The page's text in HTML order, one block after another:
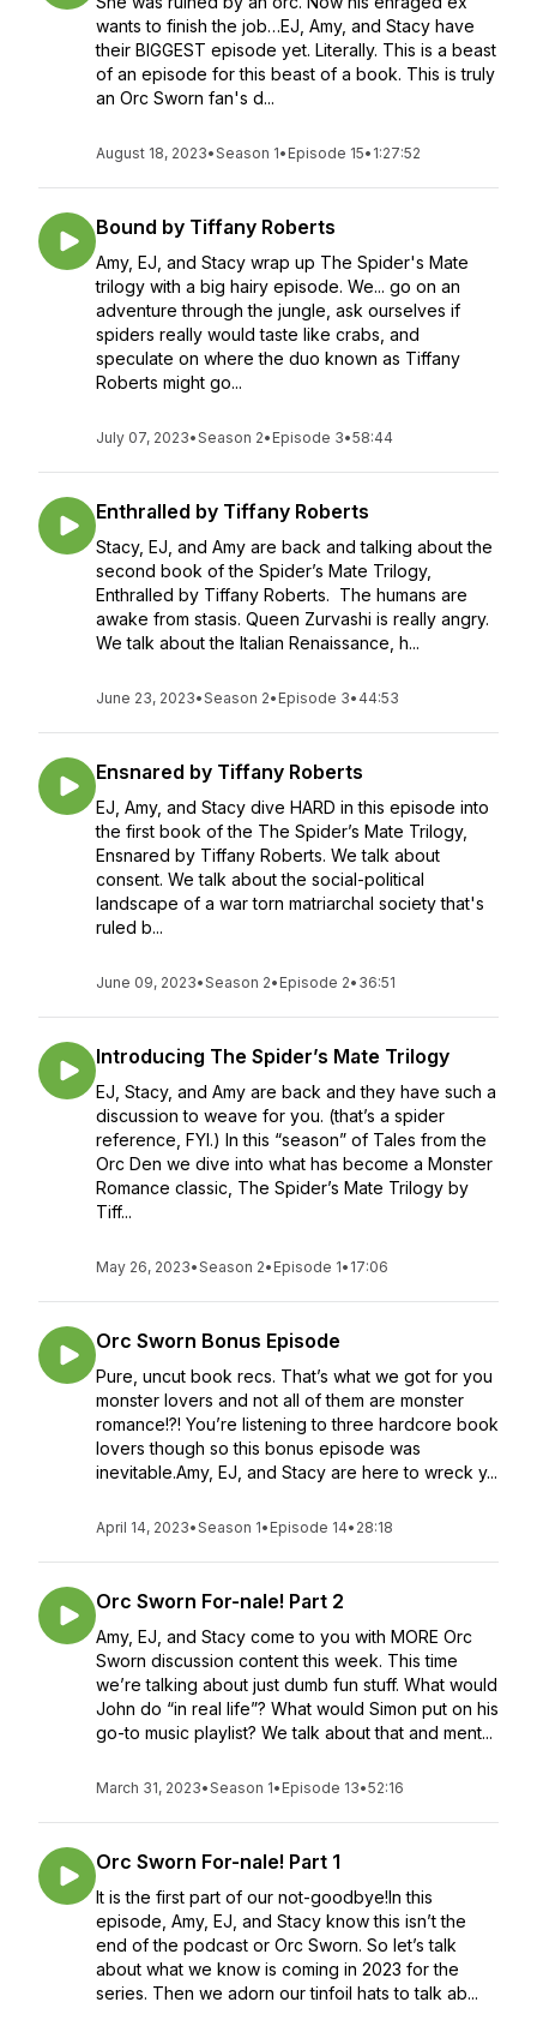
wants to finish the job…EJ, Amy, and Stacy have
their BIGGEST episode yet. Literally. This is a beast
of an episode for this beast of a book. This is truly
an Orc Sworn fan's d...
August 18, 2023•Season 1• Episode 15• 1:27:52
Bound by Tiffany Roberts
Amy, EJ, and Stacy wrap up The Spider's Mate
trilogy with a big hairy episode. We... go on an
adventure through the jungle, ask ourselves if
spiders really would taste like crabs, and
speculate on where the duo known as Tiffany
Roberts might go...
July 07, 2023•Season 2• Episode 3•58:44
Enthralled by Tiffany Roberts
Stacy, EJ, and Amy are back and talking about the
second book of the Spider’s Mate Trilogy,
Enthralled by Tiffany Roberts. The humans are
awake from stasis. Queen Zurvashi is really angry.
We talk about the Italian Renaissance, h...
June 23, 2023•Season 2• Episode 3• 44:53
Ensnared by Tiffany Roberts
EJ, Amy, and Stacy dive HARD in this episode into
the first book of the The Spider’s Mate Trilogy,
Ensnared by Tiffany Roberts. We talk about
consent. We talk about the social-political
landscape of a war torn matriarchal society that's
ruled b...
June 09, 2023•Season 2• Episode 2• 36:51
Introducing The Spider’s Mate Trilogy
EJ, Stacy, and Amy are back and they have such a
discussion to weave for you. (that’s a spider
reference, FYI.) In this “season” of Tales from the
Orc Den we dive into what has become a Monster
Romance classic, The Spider’s Mate Trilogy by
Tiff...
May 26, 2023•Season 2• Episode 1• 17:06
Orc Sworn Bonus Episode
Pure, uncut book recs. That’s what we got for you
monster lovers and not all of them are monster
romance!?! You’re listening to three hardcore book
lovers though so this bonus episode was
inevitable.Amy, EJ, and Stacy are here to wreck y...
April 14, 2023•Season 1• Episode 14• 28:18
Orc Sworn For-nale! Part 2
Amy, EJ, and Stacy come to you with MORE Orc
Sworn discussion content this week. This time
we’re talking about just dumb fun stuff. What would
John do “in real life”? What would Simon put on his
go-to music playlist? We talk about that and ment...
March 31, 2023•Season 1• Episode 13•52:16
Orc Sworn For-nale! Part 1
It is the first part of our not-goodbye!In this
episode, Amy, EJ, and Stacy know this isn’t the
end of the podcast or Orc Sworn. So let’s talk
about what we know is coming in 2023 for the
series. Then we adorn our tinfoil hats to talk ab...